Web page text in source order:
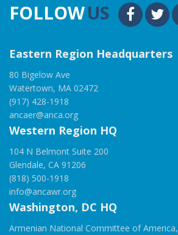
FOLLOWUS
Eastern Region Headquarters
80 Bigelow Ave
Watertown, MA 02472
(917) 428-1918
ancaer@anca.org
Western Region HQ
104 N Belmont Suite 200
Glendale, CA 91206
(818) 500-1918
info@ancawr.org
Washington, DC HQ
Armenian National Committee of America,